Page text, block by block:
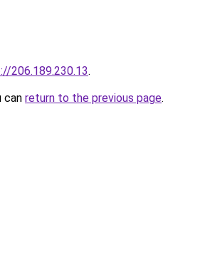
206.189.230.13.
can return to the previous page.